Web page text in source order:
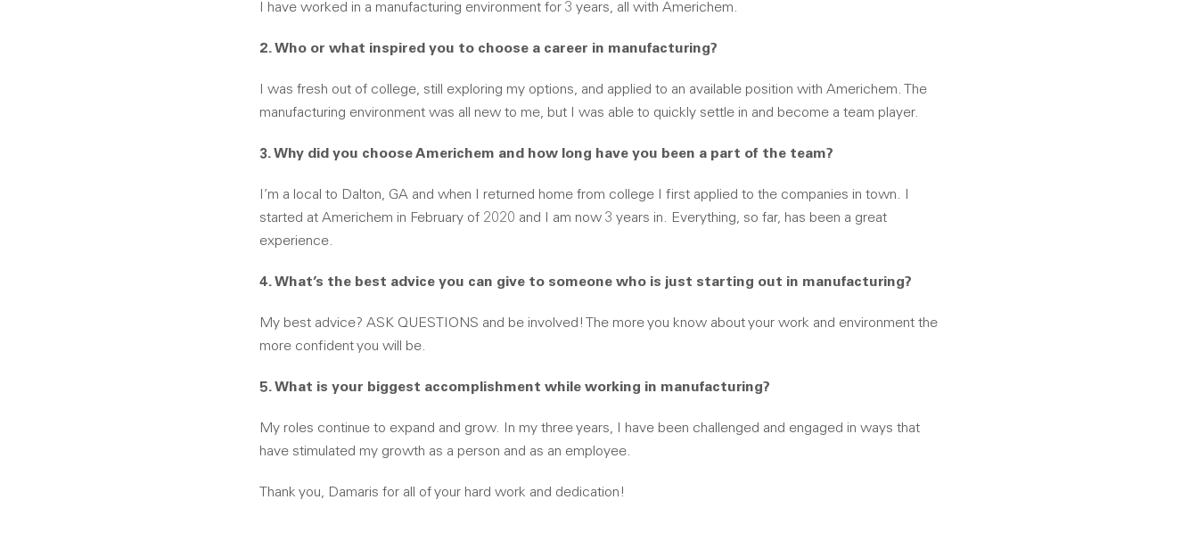
I have worked in a manufacturing environment for 3 years, all with Americhem.
2. Who or what inspired you to choose a career in manufacturing?
I was fresh out of college, still exploring my options, and applied to an available position with Americhem. The
manufacturing environment was all new to me, but I was able to quickly settle in and become a team player.
3. Why did you choose Americhem and how long have you been a part of the team?
I’m a local to Dalton, GA and when I returned home from college I first applied to the companies in town. I
started at Americhem in February of 2020 and I am now 3 years in. Everything, so far, has been a great
experience.
4. What’s the best advice you can give to someone who is just starting out in manufacturing?
My best advice? ASK QUESTIONS and be involved! The more you know about your work and environment the
more confident you will be.
5. What is your biggest accomplishment while working in manufacturing?
My roles continue to expand and grow. In my three years, I have been challenged and engaged in ways that
have stimulated my growth as a person and as an employee.
Thank you, Damaris for all of your hard work and dedication!